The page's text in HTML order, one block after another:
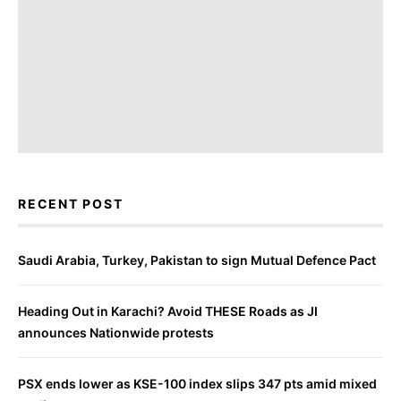
RECENT POST
Saudi Arabia, Turkey, Pakistan to sign Mutual Defence Pact
Heading Out in Karachi? Avoid THESE Roads as JI
announces Nationwide protests
PSX ends lower as KSE-100 index slips 347 pts amid mixed